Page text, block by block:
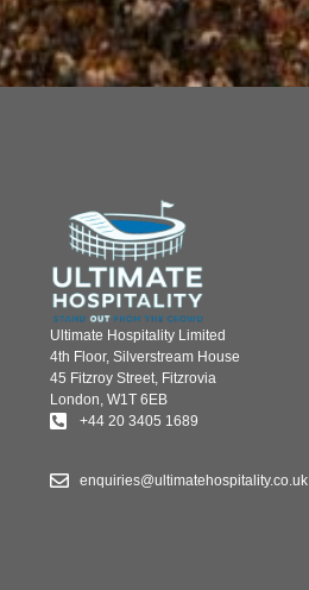
Ultimate Hospitality Limited
4th Floor, Silverstream House
45 Fitzroy Street, Fitzrovia
London, W1T 6EB
+44 20 3405 1689
enquiries@ultimatehospitality.co.uk